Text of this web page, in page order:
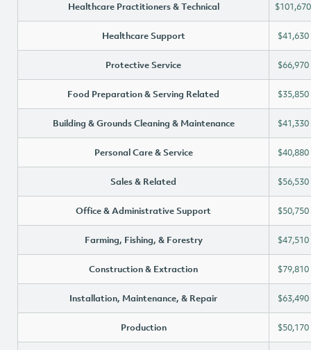
Healthcare Practitioners & Technical $101,670
Healthcare Support $41,630
Protective Service $66,970
Food Preparation & Serving Related $35,850
Building & Grounds Cleaning & Maintenance $41,330
Personal Care & Service $40,880
Sales & Related $56,530
Office & Administrative Support $50,750
Farming, Fishing, & Forestry $47,510
Construction & Extraction $79,810
Installation, Maintenance, & Repair $63,490
Production $50,170